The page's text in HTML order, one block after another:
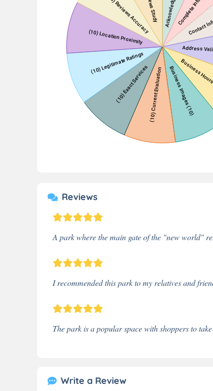
Reviews
A park where the main gate of the "new world"
I recommended this park to my relatives and
The park is a popular space with shoppers to
Write a Review